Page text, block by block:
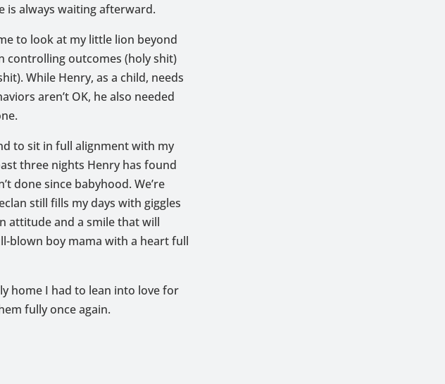
is always waiting afterward.
to look at my little lion beyond
controlling outcomes (holy shit)
While Henry, as a child, needs
aren’t OK, he also needed
to sit in full alignment with my
three nights Henry has found
done since babyhood. We’re
still fills my days with giggles
attitude and a smile that will
blown boy mama with a heart full
home I had to lean into love for
fully once again.